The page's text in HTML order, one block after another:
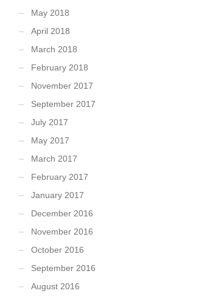
May 2018
April 2018
March 2018
February 2018
November 2017
September 2017
July 2017
May 2017
March 2017
February 2017
January 2017
December 2016
November 2016
October 2016
September 2016
August 2016